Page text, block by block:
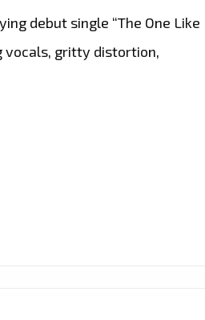
debut single “The One Like
vocals, gritty distortion,